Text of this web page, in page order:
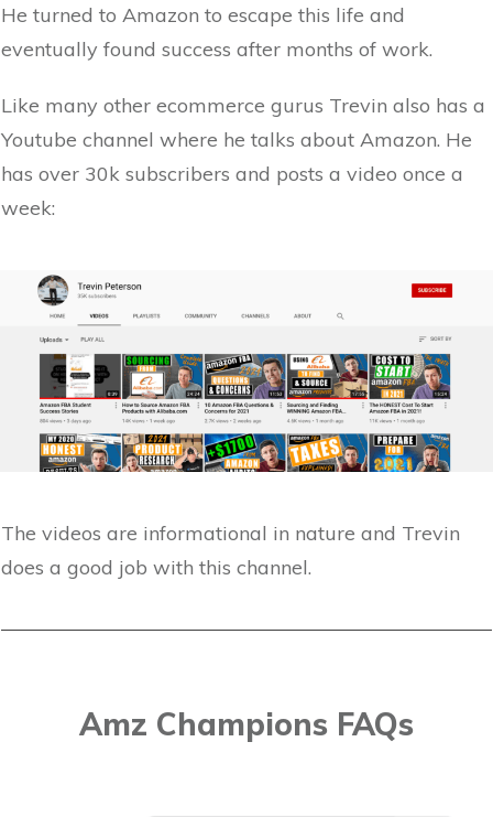
He turned to Amazon to escape this life and
eventually found success after months of work.
Like many other ecommerce gurus Trevin also has a
Youtube channel where he talks about Amazon. He
has over 30k subscribers and posts a video once a
week:
The videos are informational in nature and Trevin
does a good job with this channel.
Amz Champions FAQs